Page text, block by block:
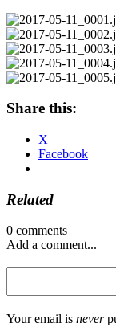
Share this:
X
Facebook
Related
0 comments
Add a comment...
Your email is never